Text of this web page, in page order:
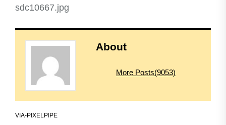
sdc10667.jpg
About
More Posts(9053)
VIA-PIXELPIPE